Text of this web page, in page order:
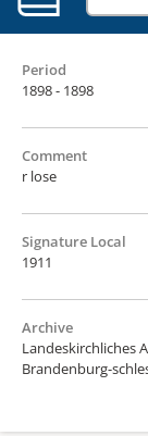
Period
1898 - 1898
Comment
r lose
Signature Local
1911
Archive
Landeskirchliches
Brandenburg-